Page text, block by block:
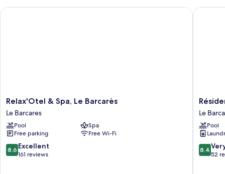
Relax'Otel
&
Spa,
Le
Barcarès
Le
Barcares
Relax'Otel & Spa, Le Barcarès
Le Barcares
Pool
Spa
Free parking
Free Wi-Fi
8.6
out
8.6 Excellent
161 reviews
Relax'Otel & Spa, Le Barcarès
Odalys
Le
Lotus
Blanc
Le
Barcares
Le
Pool
8.4
out
8.4
52